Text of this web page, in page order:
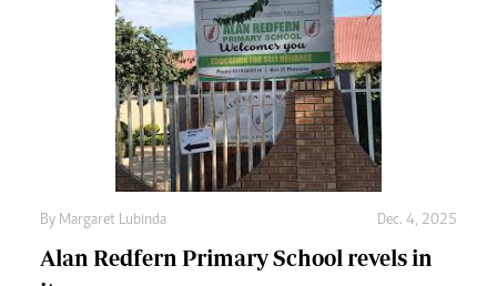
By Margaret Lubinda Dec. 4, 2025
Alan Redfern Primary School revels in